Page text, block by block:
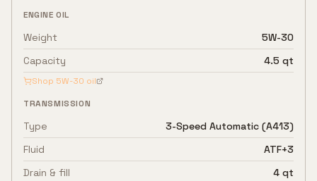
ENGINE OIL
Weight
5W-30
Capacity
4.5 qt
Shop 5W-30 oil
TRANSMISSION
Type
3-Speed Automatic (A413)
Fluid
ATF+3
Drain & fill
4 qt